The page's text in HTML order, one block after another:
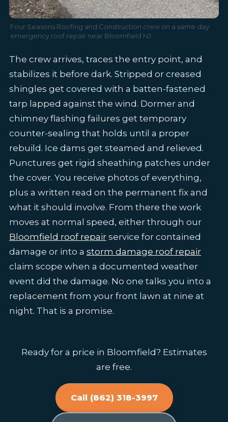
Four Seasons Roofing and Construction crew on a same day
emergency roof repair near Bloomfield NJ
The crew arrives, traces the entry point, and
stabilizes it before dark. Stripped or creased
shingles get covered with a batten-fastened
tarp lapped against the wind. Dormer and
chimney flashing failures get temporary
counter-sealing that holds until a proper
rebuild. Ice dams get steamed and relieved.
Punctures get rigid sheathing patches under
the cover. You receive photos of everything,
plus a written read on the permanent fix and
what it should involve. From there the work
moves at normal speed, either through our
Bloomfield roof repairservice for contained
damage or into a storm damage roof repair
claim scope when a documented weather
event did the damage. No one talks you into a
replacement from your front lawn at nine at
night. That is a promise.
Ready for a price in Bloomfield? Estimates
are free.
Call (862) 318-3997